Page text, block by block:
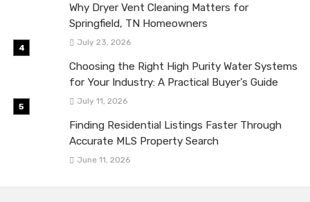
Why Dryer Vent Cleaning Matters for
Springfield, TN Homeowners
July 23, 2026
Choosing the Right High Purity Water Systems
for Your Industry: A Practical Buyer’s Guide
July 11, 2026
Finding Residential Listings Faster Through
Accurate MLS Property Search
June 11, 2026